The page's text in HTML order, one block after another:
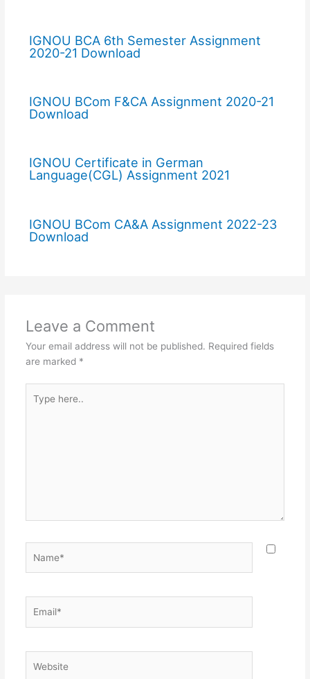
IGNOU BCA 6th Semester Assignment
2020-21 Download
IGNOU BCom F&CA Assignment 2020-21
Download
IGNOU Certificate in German
Language(CGL) Assignment 2021
IGNOU BCom CA&A Assignment 2022-23
Download
Leave a Comment
Your email address will not be published. Required fields
are marked *
here..